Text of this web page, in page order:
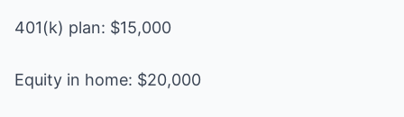
401(k) plan: $15,000
Equity in home: $20,000